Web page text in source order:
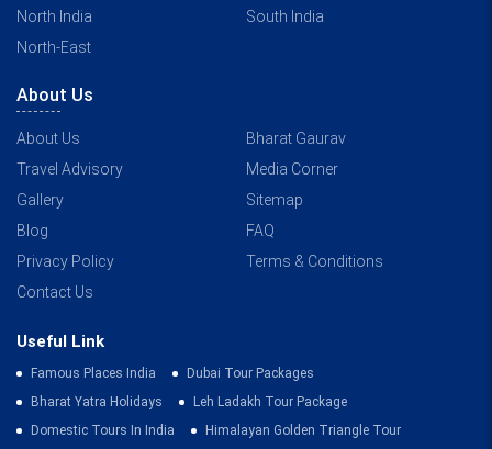
North India
South India
North-East
About Us
About Us
Bharat Gaurav
Travel Advisory
Media Corner
Gallery
Sitemap
Blog
FAQ
Privacy Policy
Terms & Conditions
Contact Us
Useful Link
Famous Places India
Dubai Tour Packages
Bharat Yatra Holidays
Leh Ladakh Tour Package
Domestic Tours In India
Himalayan Golden Triangle Tour